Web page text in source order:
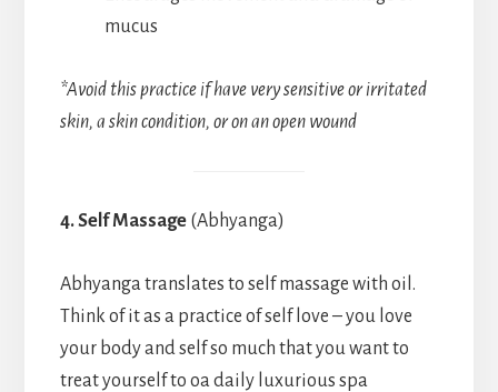
mucus
*Avoid this practice if have very sensitive or irritated
skin, a skin condition, or on an open wound
4. Self Massage(Abhyanga)
Abhyanga translates to self massage with oil.
Think of it as a practice of self love – you love
your body and self so much that you want to
treat yourself to oa daily luxurious spa